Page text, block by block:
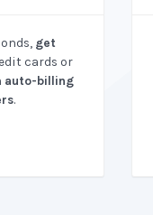
get
cards or
auto-billing
.